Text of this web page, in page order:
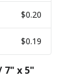
$0.20
$0.19
7" x 5"